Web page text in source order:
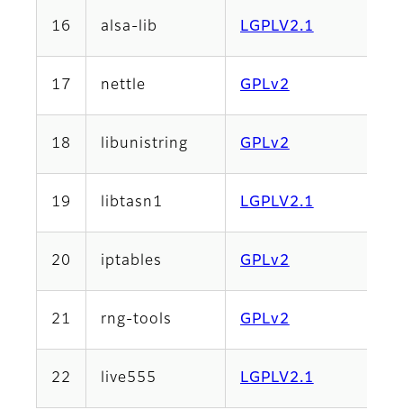
16 alsa-lib LGPLV2.1
17 nettle GPLv2
18 libunistring GPLv2
19 libtasn1 LGPLV2.1
20 iptables GPLv2
21 rng-tools GPLv2
22 live555 LGPLV2.1